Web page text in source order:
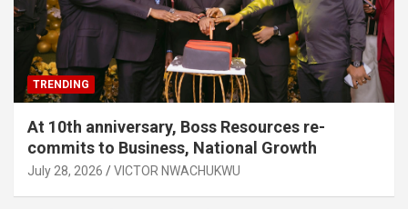
TRENDING
At 10th anniversary, Boss Resources re-
commits to Business, National Growth
July 28, 2026 VICTOR NWACHUKWU